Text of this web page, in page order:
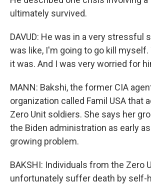
ultimately survived.
DAVUD: He was in a very stressful
was like, I'm going to go kill myself.
it was. And I was very worried for
MANN: Bakshi, the former CIA
organization called Famil USA that
Zero Unit soldiers. She says her
the Biden administration as early
growing problem.
BAKSHI: Individuals from the Zero
unfortunately suffer death by self-